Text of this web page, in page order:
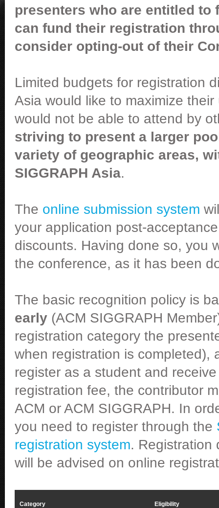
presenters who are entitled
can fund their registration
consider opting-out of their
Limited budgets for registration
Asia would like to maximize
would not be able to attend by
striving to present a larger
variety of geographic areas,
SIGGRAPH Asia.
The online submission system
your application post-
discounts. Having done so, you
the conference, as it has been
The basic recognition policy is
early (ACM SIGGRAPH
registration category the
when registration is completed),
register as a student and
registration fee, the contributor
ACM or ACM SIGGRAPH. In
you need to register through the
registration system. Registration
will be advised on online
Category Eligibility